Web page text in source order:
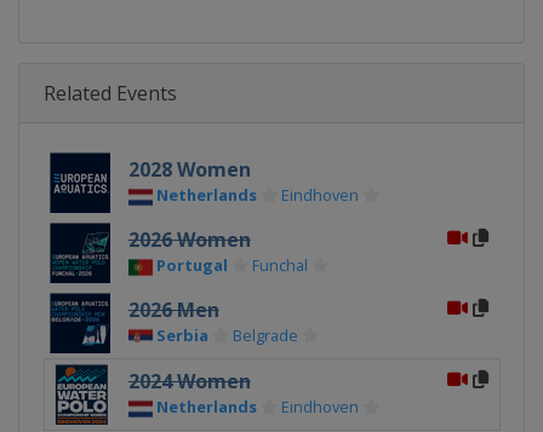
Related Events
2028 Women
Netherlands Eindhoven
2026 Women
Portugal Funchal
2026 Men
Serbia Belgrade
2024 Women
Netherlands Eindhoven